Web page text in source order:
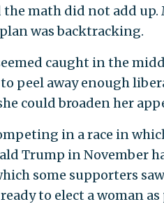
math did not add
was backtracking.
caught in the
peel away enough
could broaden her
in a race in
Trump in November
some supporters
to elect a woman